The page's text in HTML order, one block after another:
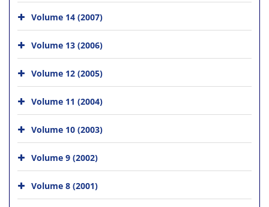
Volume 14 (2007)
Volume 13 (2006)
Volume 12 (2005)
Volume 11 (2004)
Volume 10 (2003)
Volume 9 (2002)
Volume 8 (2001)